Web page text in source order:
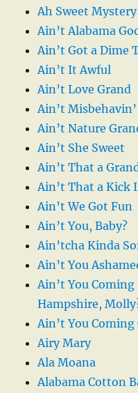
Ah Sweet
Ain’t Alabama
Ain’t Got a Dime
Ain’t It Awful
Ain’t Love Grand
Ain’t Misbehavin’
Ain’t Nature
Ain’t She Sweet
Ain’t That a
Ain’t That a Kick
Ain’t We Got Fun
Ain’t You, Baby?
Ain’tcha Kinda
Ain’t You
Ain’t You
Hampshire,
Ain’t You
Airy Mary
Ala Moana
Alabama Cotton